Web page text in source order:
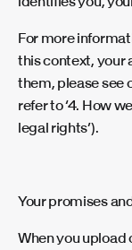
For more
this context, your
them, please see
refer to ‘4. How
legal rights’).
Your promises
When you upload